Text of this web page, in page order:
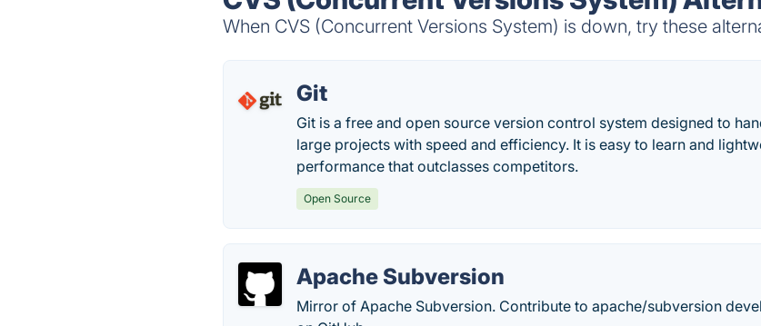
When CVS (Concurrent Versions System) is down, try these
Git
Git is a free and open source version control system designed to
large projects with speed and efficiency. It is easy to learn and
performance that outclasses competitors.
Open Source
Apache Subversion
Mirror of Apache Subversion. Contribute to apache/subversion